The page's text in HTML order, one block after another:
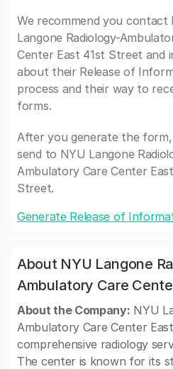
We recommend you contact
Langone Radiology-
Center East 41st Street and
about their Release of
process and their way to
forms.
After you generate the form,
send to NYU Langone
Ambulatory Care Center
Street.
Generate Release of
About NYU Langone
Ambulatory Care
About the Company: NYU
Ambulatory Care Center
comprehensive radiology
The center is known for its